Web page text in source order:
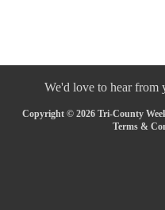
We'd love to hear from
Copyright © 2026 Tri-County
Terms &